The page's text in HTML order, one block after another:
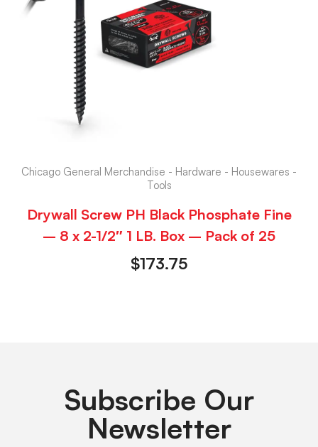
Chicago General Merchandise - Hardware - Housewares -
Tools
Drywall Screw PH Black Phosphate Fine
– 8 x 2-1/2″ 1 LB. Box – Pack of 25
$173.75
Subscribe Our
Newsletter